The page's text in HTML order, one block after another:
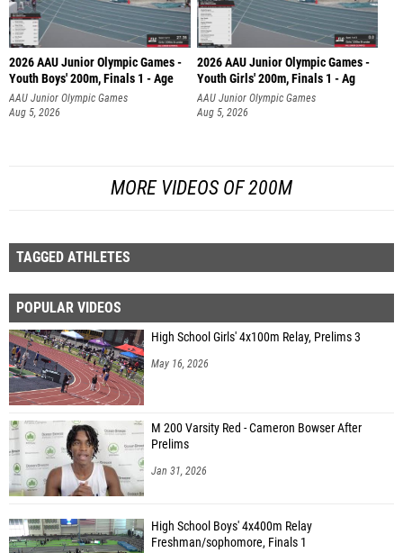
2026 AAU Junior Olympic Games -
Youth Boys' 200m, Finals 1 - Age
AAU Junior Olympic Games
Aug 5, 2026
2026 AAU Junior Olympic Games -
Youth Girls' 200m, Finals 1 - Ag
AAU Junior Olympic Games
Aug 5, 2026
MORE VIDEOS OF 200M
TAGGED ATHLETES
POPULAR VIDEOS
High School Girls' 4x100m Relay, Prelims 3
May 16, 2026
M 200 Varsity Red - Cameron Bowser After
Prelims
Jan 31, 2026
High School Boys' 4x400m Relay
Freshman/sophomore, Finals 1